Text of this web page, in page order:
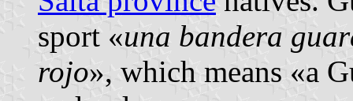
sport «una bandera
rojo», which means «a